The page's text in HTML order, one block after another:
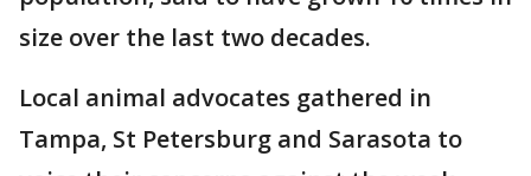
size over the last two decades.
Local animal advocates gathered in
Tampa, St Petersburg and Sarasota to